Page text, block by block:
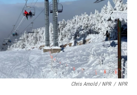
Chris Arnold / NPR / NPR